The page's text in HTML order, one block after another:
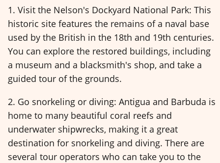
1. Visit the Nelson's Dockyard National Park: This
historic site features the remains of a naval base
used by the British in the 18th and 19th centuries.
You can explore the restored buildings, including
a museum and a blacksmith's shop, and take a
guided tour of the grounds.
2. Go snorkeling or diving: Antigua and Barbuda is
home to many beautiful coral reefs and
underwater shipwrecks, making it a great
destination for snorkeling and diving. There are
several tour operators who can take you to the